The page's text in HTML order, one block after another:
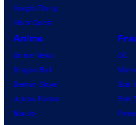
Vought Rising
VisionQuest
Anime
Anime News
Dragon Ball
Demon Slayer
Jujutsu Kaisen
Naruto
DC
Star
Star